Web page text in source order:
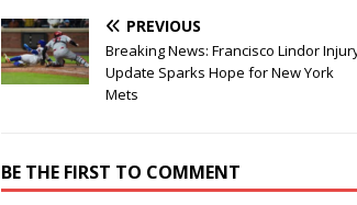
PREVIOUS
Breaking News: Francisco Lindor
Update Sparks Hope for New York
Mets
BE THE FIRST TO COMMENT